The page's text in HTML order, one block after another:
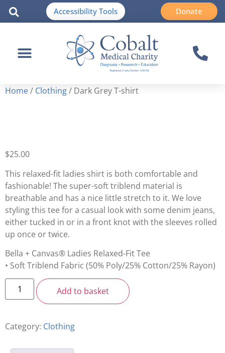
Accessibility Tools Donate
Home/ Clothing/ Dark Grey T-shirt
$25.00
This relaxed-fit ladies shirt is both comfortable and
fashionable! The super-soft triblend material is
breathable and has a nice little stretch to it. We love
styling this tee for a casual look with some denim jeans,
either tucked in or in a front knot with the sleeves rolled
up once or twice.
Bella + Canvas® Ladies Relaxed-Fit Tee
• Soft Triblend Fabric (50% Poly/25% Cotton/25% Rayon)
Add to basket
Category: Clothing